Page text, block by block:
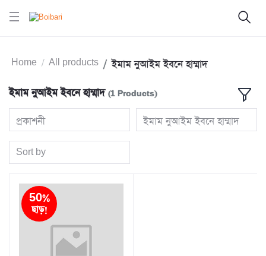
Home All products ইমাম নুআইম ইবনে হাম্মাদ
ইমাম নুআইম ইবনে হাম্মাদ (1 Products)
প্রকাশনী ইমাম নুআইম ইবনে হাম্মাদ
Sort by
50%
ছাড়!